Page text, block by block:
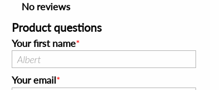
No reviews
Product questions
Your first name
Your email